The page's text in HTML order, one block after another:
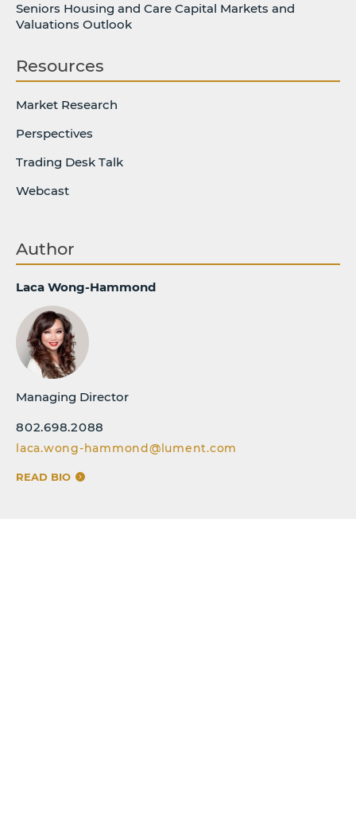
Seniors Housing and Care Capital Markets and
Valuations Outlook
Resources
Market Research
Perspectives
Trading Desk Talk
Webcast
Author
Laca Wong-Hammond
Managing Director
802.698.2088
laca.wong-hammond@lument.com
READ BIO